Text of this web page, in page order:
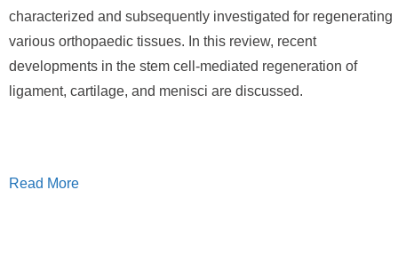
characterized and subsequently investigated for regenerating
various orthopaedic tissues. In this review, recent
developments in the stem cell-mediated regeneration of
ligament, cartilage, and menisci are discussed.
Read More